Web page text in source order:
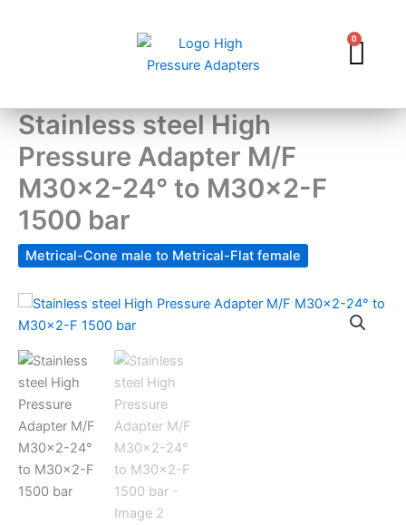
0
Stainless steel High
Pressure Adapter M/F
M30x2-24° to M30x2-F
1500 bar
Metrical-Cone male to Metrical-Flat female
Stainless
steel
Pressure
M/F
M30x2-
24°
to
M30x2-
1500